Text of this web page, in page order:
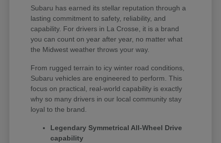
Subaru has earned its stellar reputation through a
lasting commitment to safety, reliability, and
capability. For drivers in La Crosse, it is a brand
you can count on year after year, no matter what
the Midwest weather throws your way.
From rugged terrain to icy winter road conditions,
Subaru vehicles are engineered to perform. This
focus on practical, real-world capability is exactly
why so many drivers in our local community stay
loyal to the brand.
Legendary Symmetrical All-Wheel Drive
capability